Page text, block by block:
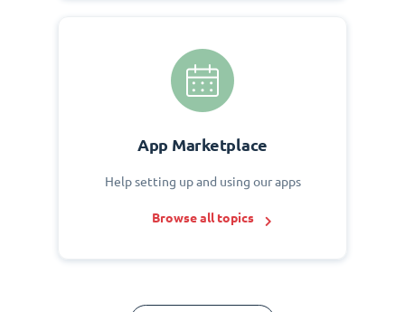
App Marketplace
Help setting up and using our apps
Browse all topics